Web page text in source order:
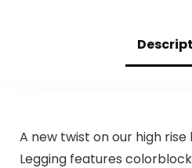
A new twist on our high rise
Legging features